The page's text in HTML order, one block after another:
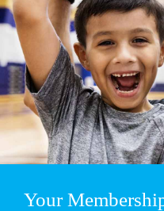
Your